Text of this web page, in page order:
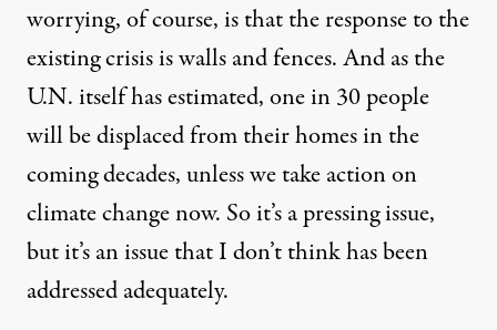
worrying, of course, is that the response to the
existing crisis is walls and fences. And as the
U.N. itself has estimated, one in 30 people
will be displaced from their homes in the
coming decades, unless we take action on
climate change now. So it’s a pressing issue,
but it’s an issue that I don’t think has been
addressed adequately.